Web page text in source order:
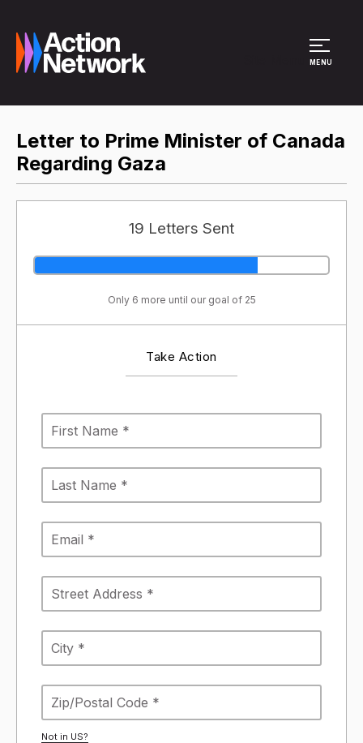
MENU
Letter to Prime Minister of Canada
Regarding Gaza
19 Letters Sent
Only 6 more until our goal of 25
Take Action
Not in US?